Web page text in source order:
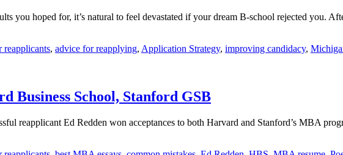
you hoped for, it’s natural to feel devastated if your dream B-school rejected you.
reapplicants, advice for reapplying, Application Strategy, improving candidacy,
Business School, Stanford GSB
reapplicant Ed Redden won acceptances to both Harvard and Stanford’s MBA